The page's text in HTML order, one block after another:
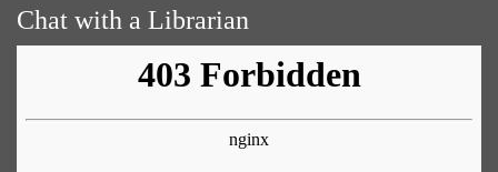
Chat with a Librarian